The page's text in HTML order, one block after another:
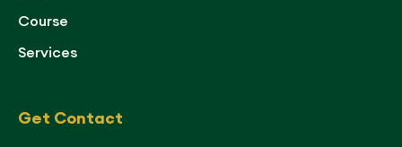
Course
Services
Get Contact